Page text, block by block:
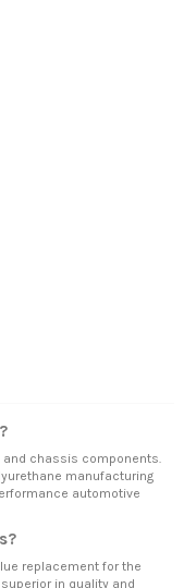
and chassis components.
manufacturing
automotive
replacement for the
in quality and